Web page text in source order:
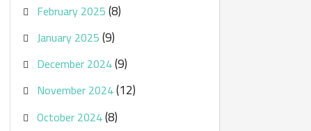
February 2025(8)
January 2025(9)
December 2024(9)
November 2024(12)
October 2024(8)